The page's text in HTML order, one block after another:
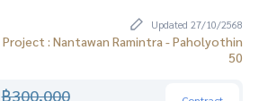
Updated 27/10/2568
Project : Nantawan Ramintra - Paholyothin
50
฿300,000